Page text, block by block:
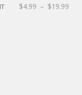
$4.99 – $19.99